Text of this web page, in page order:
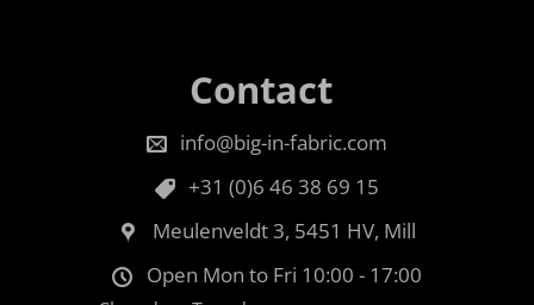
Contact
info@big-in-fabric.com
+31 (0)6 46 38 69 15
Meulenveldt 3, 5451 HV, Mill
Open Mon to Fri 10:00 - 17:00